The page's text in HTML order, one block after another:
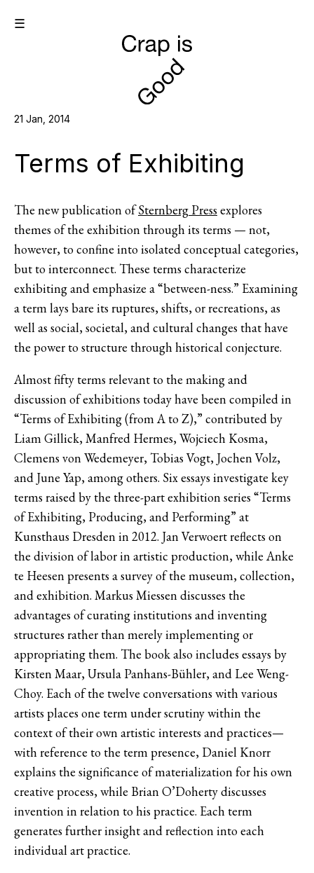
☰
21 Jan, 2014
Terms of Exhibiting
The new publication ofSternberg Press explores
themes of the exhibition through its terms — not,
however, to confine into isolated conceptual categories,
but to interconnect. These terms characterize
exhibiting and emphasize a “between-ness.” Examining
a term lays bare its ruptures, shifts, or recreations, as
well as social, societal, and cultural changes that have
the power to structure through historical conjecture.
Almost fifty terms relevant to the making and
discussion of exhibitions today have been compiled in
“Terms of Exhibiting (from A to Z),” contributed by
Liam Gillick, Manfred Hermes, Wojciech Kosma,
Clemens von Wedemeyer, Tobias Vogt, Jochen Volz,
and June Yap, among others. Six essays investigate key
terms raised by the three-part exhibition series “Terms
of Exhibiting, Producing, and Performing” at
Kunsthaus Dresden in 2012. Jan Verwoert reflects on
the division of labor in artistic production, while Anke
te Heesen presents a survey of the museum, collection,
and exhibition. Markus Miessen discusses the
advantages of curating institutions and inventing
structures rather than merely implementing or
appropriating them. The book also includes essays by
Kirsten Maar, Ursula Panhans-Bühler, and Lee Weng-
Choy. Each of the twelve conversations with various
artists places one term under scrutiny within the
context of their own artistic interests and practices—
with reference to the term presence, Daniel Knorr
explains the significance of materialization for his own
creative process, while Brian O’Doherty discusses
invention in relation to his practice. Each term
generates further insight and reflection into each
individual art practice.